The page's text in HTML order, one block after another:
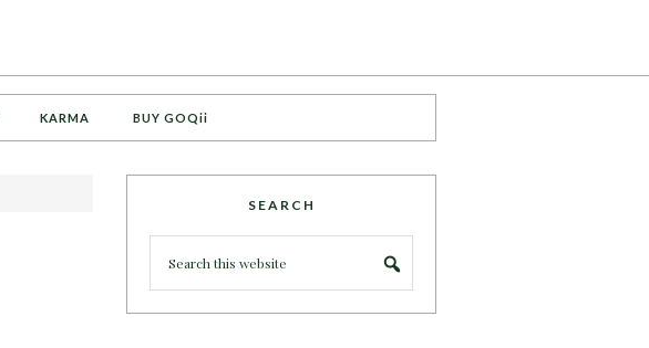
KARMA BUY GOQii
SEARCH